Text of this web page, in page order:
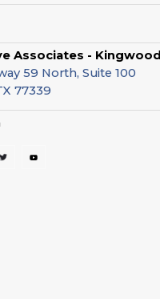
Associates - Kingwood
59 North, Suite 100
77339